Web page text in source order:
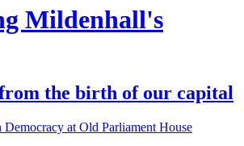
Mildenhall's
the birth of our capital
at Old Parliament House